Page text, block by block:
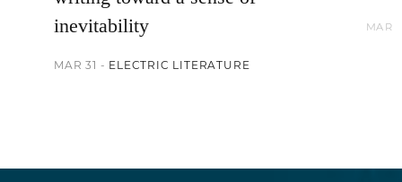
inevitability
MAR 31 - ELECTRIC LITERATURE
MAR